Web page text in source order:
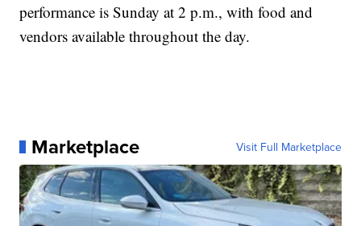
performance is Sunday at 2 p.m., with food and
vendors available throughout the day.
Marketplace Visit Full Marketplace